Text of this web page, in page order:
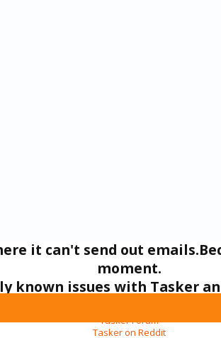
it can't send out
moment.
known issues with Tasker
Tasker Forum
Tasker on Reddit